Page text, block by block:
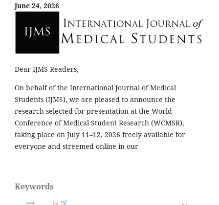
June 24, 2026
Dear IJMS Readers,
On behalf of the International Journal of Medical
Students (IJMS), we are pleased to announce the
research selected for presentation at the World
Conference of Medical Student Research (WCMSR),
taking place on July 11–12, 2026 freely available for
everyone and streemed online in our
Keywords